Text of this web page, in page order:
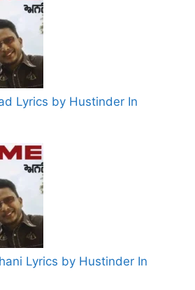
Lyrics by Hustinder In
Lyrics by Hustinder In